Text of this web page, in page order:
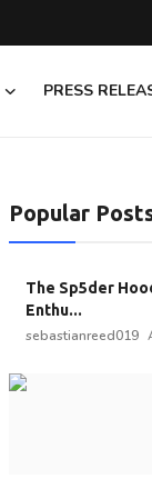
PRESS
Popular
The Sp5der
Enthu...
sebastianreed019